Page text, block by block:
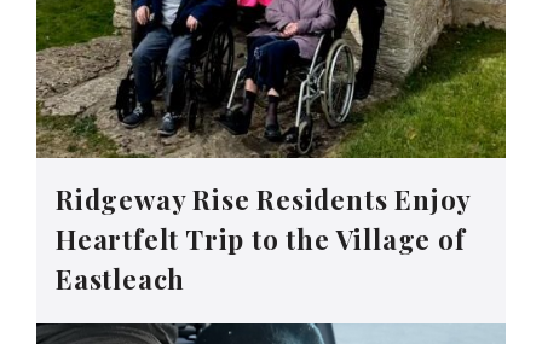
Ridgeway Rise Residents Enjoy
Heartfelt Trip to the Village of
Eastleach